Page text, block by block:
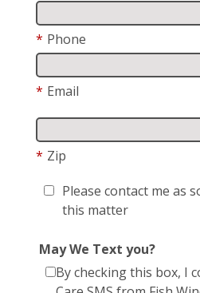
* Phone
* Email
* Zip
Please contact me as
this matter
May We Text you?
By checking this box, I